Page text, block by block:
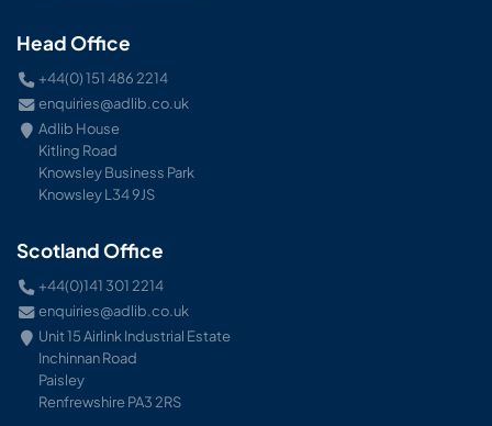
Head Office
+44(0) 151 486 2214
enquiries@adlib.co.uk
Adlib House
Kitling Road
Knowsley Business Park
Knowsley L34 9JS
Scotland Office
+44(0)141 301 2214
enquiries@adlib.co.uk
Unit 15 Airlink Industrial Estate
Inchinnan Road
Paisley
Renfrewshire PA3 2RS